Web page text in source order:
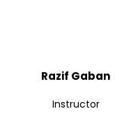
Razif Gaban
Instructor